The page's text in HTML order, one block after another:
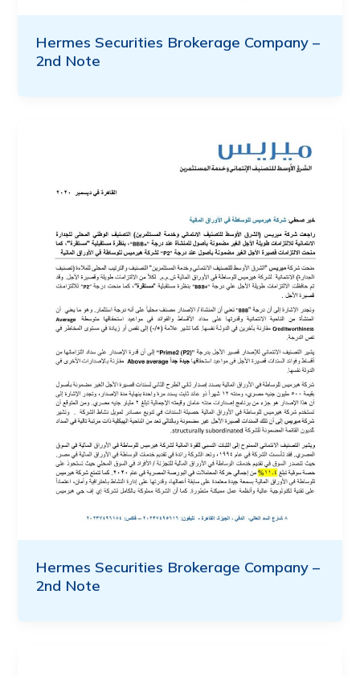
Hermes Securities Brokerage Company –
2nd Note
Hermes Securities Brokerage Company –
2nd Note